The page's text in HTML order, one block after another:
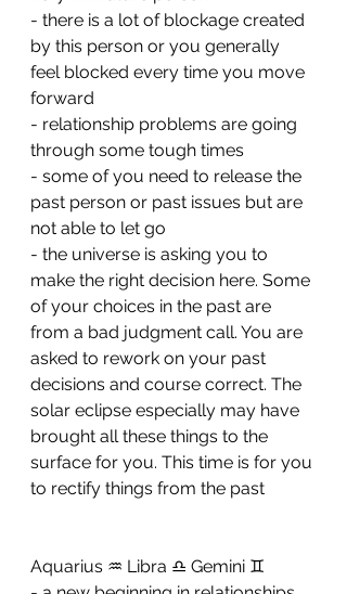
- ⁠there is a lot of blockage created
by this person or you generally
feel blocked every time you move
forward
- ⁠relationship problems are going
through some tough times
- ⁠some of you need to release the
past person or past issues but are
not able to let go
- ⁠the universe is asking you to
make the right decision here. Some
of your choices in the past are
from a bad judgment call. You are
asked to rework on your past
decisions and course correct. The
solar eclipse especially may have
brought all these things to the
surface for you. This time is for you
to rectify things from the past
Aquarius ♒️ Libra ♎️ Gemini ♊️